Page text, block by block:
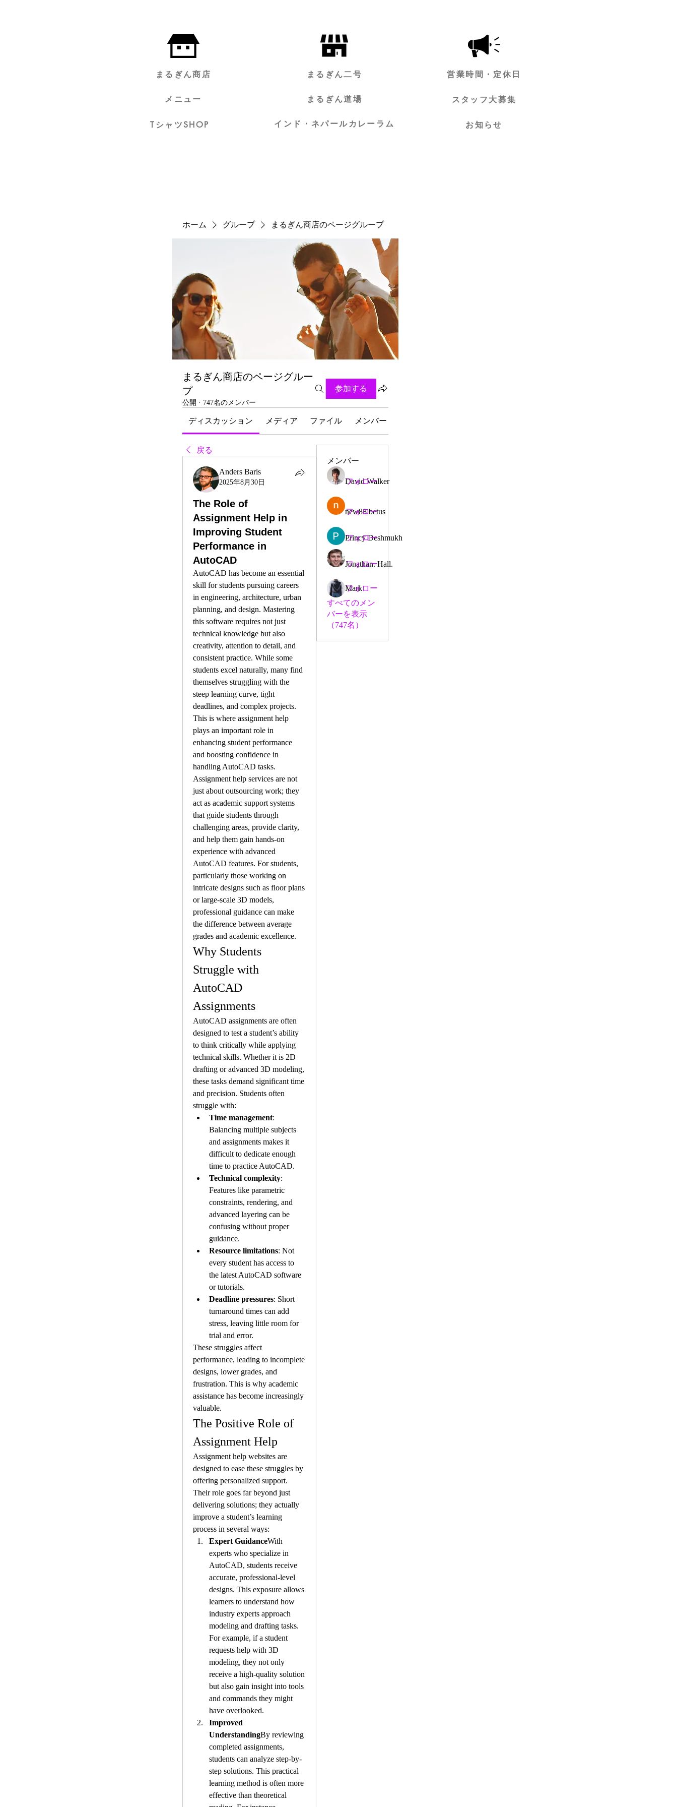
まるぎん商店
メニュー
TシャツSHOP
まるぎん二号
インド・ネパールカレーラム
まるぎん道場
営業時間・定休日
スタッフ大募集
お知らせ
ホーム グループ まるぎん商店のページグループ
まるぎん商店のページグルー
プ
公開 · 747名のメンバー
参加する
ディスカッション メディア ファイル メンバー
戻る
Anders Baris
2025年8月30日
The Role of
Assignment Help in
Improving Student
Performance in
AutoCAD
AutoCAD has become an essential
skill for students pursuing careers
in engineering, architecture, urban
planning, and design. Mastering
this software requires not just
technical knowledge but also
creativity, attention to detail, and
consistent practice. While some
students excel naturally, many find
themselves struggling with the
steep learning curve, tight
deadlines, and complex projects.
This is where assignment help
plays an important role in
enhancing student performance
and boosting confidence in
handling AutoCAD tasks.
Assignment help services are not
just about outsourcing work; they
act as academic support systems
that guide students through
challenging areas, provide clarity,
and help them gain hands-on
experience with advanced
AutoCAD features. For students,
particularly those working on
intricate designs such as floor plans
or large-scale 3D models,
professional guidance can make
the difference between average
grades and academic excellence.
Why Students
Struggle with
AutoCAD
Assignments
AutoCAD assignments are often
designed to test a student’s ability
to think critically while applying
technical skills. Whether it is 2D
drafting or advanced 3D modeling,
these tasks demand significant time
and precision. Students often
struggle with:
Time management:
Balancing multiple subjects
and assignments makes it
difficult to dedicate enough
time to practice AutoCAD.
Technical complexity:
Features like parametric
constraints, rendering, and
advanced layering can be
confusing without proper
guidance.
Resource limitations: Not
every student has access to
the latest AutoCAD software
or tutorials.
Deadline pressures: Short
turnaround times can add
stress, leaving little room for
trial and error.
These struggles affect
performance, leading to incomplete
designs, lower grades, and
frustration. This is why academic
assistance has become increasingly
valuable.
The Positive Role of
Assignment Help
Assignment help websites are
designed to ease these struggles by
offering personalized support.
Their role goes far beyond just
delivering solutions; they actually
improve a student’s learning
process in several ways:
Expert GuidanceWith
experts who specialize in
AutoCAD, students receive
accurate, professional-level
designs. This exposure allows
learners to understand how
industry experts approach
modeling and drafting tasks.
For example, if a student
requests help with 3D
modeling, they not only
receive a high-quality solution
but also gain insight into tools
and commands they might
have overlooked.
Improved
UnderstandingBy reviewing
completed assignments,
students can analyze step-by-
step solutions. This practical
learning method is often more
effective than theoretical
メンバー
David Walker
フォロー
new88 betus
フォロー
Princy Deshmukh
フォロー
Jonathan. Hall.
フォロー
Mark
フォロー
すべてのメン
バーを表示
（747名）